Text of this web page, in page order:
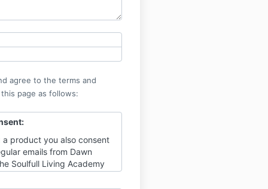
agree to the terms and
page as follows:
a product you also consent
emails from Dawn
Soulfull Living Academy